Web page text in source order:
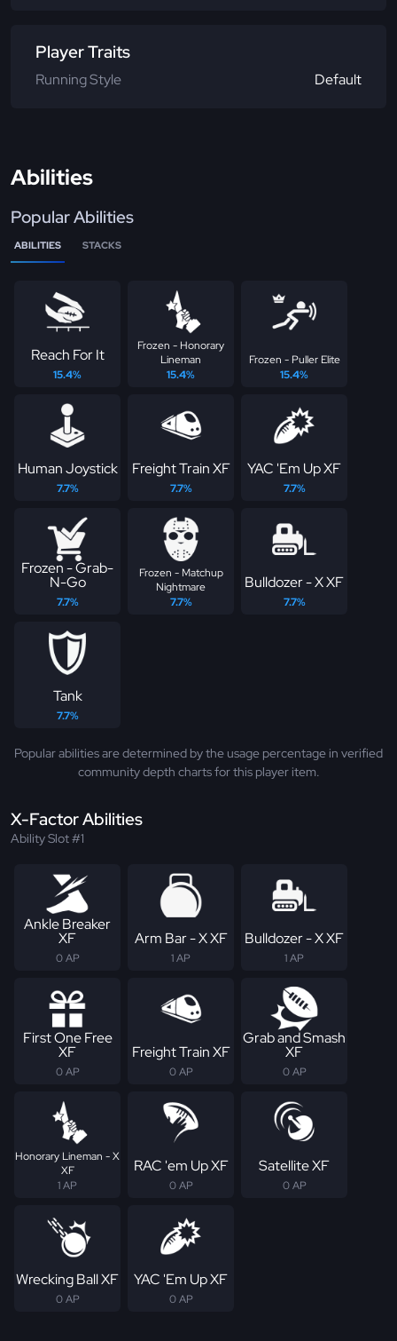
Player Traits
Running Style Default
Abilities
Popular Abilities
ABILITIES STACKS
Reach For It
15.4%
Frozen - Honorary
Lineman
15.4%
Frozen - Puller Elite
15.4%
Human Joystick
7.7%
Freight Train XF
7.7%
YAC 'Em Up XF
7.7%
Frozen - Grab-
N-Go
7.7%
Frozen - Matchup
Nightmare
7.7%
Bulldozer - X XF
7.7%
Tank
7.7%
Popular abilities are determined by the usage percentage in verified
community depth charts for this player item.
X-Factor Abilities
Ability Slot #1
Ankle Breaker
XF
0 AP
Arm Bar - X XF
1 AP
Bulldozer - X XF
1 AP
First One Free
XF
0 AP
Freight Train XF
0 AP
Grab and Smash
XF
0 AP
Honorary Lineman - X
XF
1 AP
RAC 'em Up XF
0 AP
Satellite XF
0 AP
Wrecking Ball XF
0 AP
YAC 'Em Up XF
0 AP